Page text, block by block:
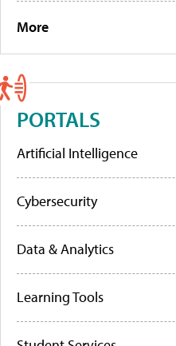
More
PORTALS
Artificial Intelligence
Cybersecurity
Data & Analytics
Learning Tools